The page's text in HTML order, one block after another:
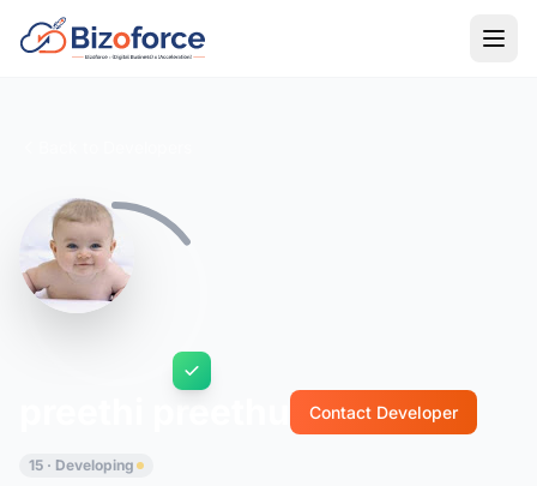
Contact Developer
15 · Developing